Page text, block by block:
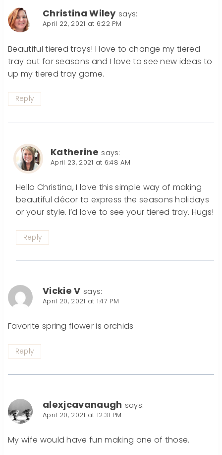
Christina Wiley says:
April 22, 2021 at 6:22 PM
Beautiful tiered trays! I love to change my tiered
tray out for seasons and I love to see new ideas to
up my tiered tray game.
Reply
Katherine says:
April 23, 2021 at 6:48 AM
Hello Christina, I love this simple way of making
beautiful décor to express the seasons holidays
or your style. I’d love to see your tiered tray. Hugs!
Reply
Vickie V says:
April 20, 2021 at 1:47 PM
Favorite spring flower is orchids
Reply
alexjcavanaugh says:
April 20, 2021 at 12:31 PM
My wife would have fun making one of those.